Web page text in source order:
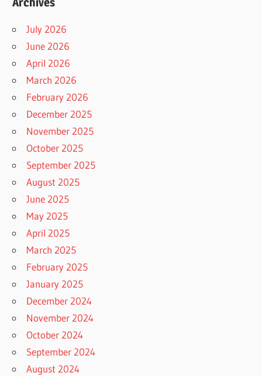
July 2026
June 2026
April 2026
March 2026
February 2026
December 2025
November 2025
October 2025
September 2025
August 2025
June 2025
May 2025
April 2025
March 2025
February 2025
January 2025
December 2024
November 2024
October 2024
September 2024
August 2024